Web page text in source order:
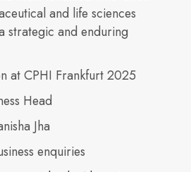
Innovation
Explore
our
buildings
across
Neovantage
Parks.
View All
How we design and
and life sciences
strategic and enduring
at CPHI Frankfurt 2025
Head
Jha
enquiries